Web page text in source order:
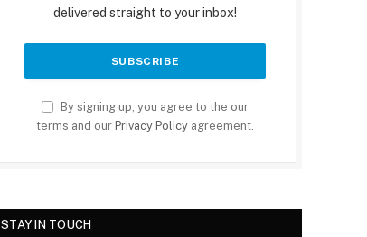
delivered straight to your inbox!
By signing up, you agree to the our
terms and our Privacy Policy agreement.
STAY IN TOUCH